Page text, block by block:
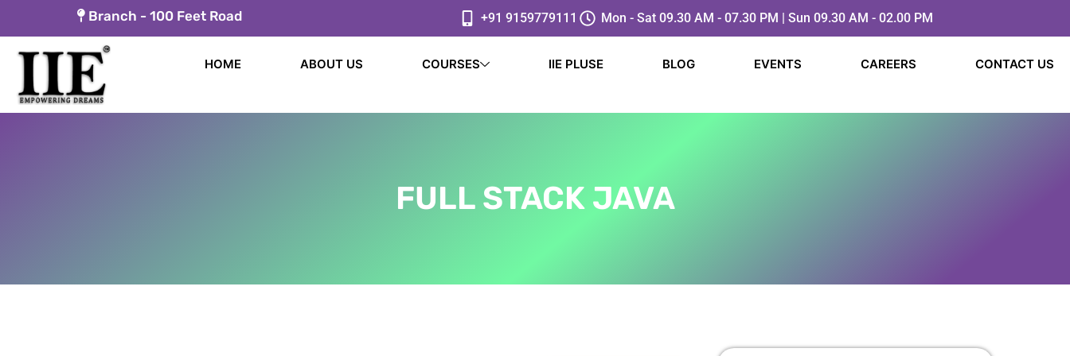
content
Branch - 100 Feet Road +91 9159779111 Mon - Sat 09.30 AM - 07.30 PM | Sun 09.30 AM - 02.00 PM
HOME ABOUT US COURSES IIE PLUSE BLOG EVENTS CAREERS CONTACT US
FULL STACK JAVA